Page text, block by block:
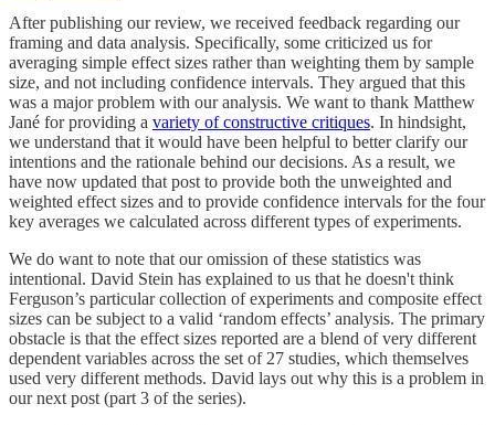
After publishing our review, we received feedback regarding our
framing and data analysis. Specifically, some criticized us for
averaging simple effect sizes rather than weighting them by sample
size, and not including confidence intervals. They argued that this
was a major problem with our analysis. We want to thank Matthew
Jané for providing a variety of constructive critiques. In hindsight,
we understand that it would have been helpful to better clarify our
intentions and the rationale behind our decisions. As a result, we
have now updated that post to provide both the unweighted and
weighted effect sizes and to provide confidence intervals for the four
key averages we calculated across different types of experiments.
We do want to note that our omission of these statistics was
intentional. David Stein has explained to us that he doesn't think
Ferguson’s particular collection of experiments and composite effect
sizes can be subject to a valid ‘random effects’ analysis. The primary
obstacle is that the effect sizes reported are a blend of very different
dependent variables across the set of 27 studies, which themselves
used very different methods. David lays out why this is a problem in
our next post (part 3 of the series).